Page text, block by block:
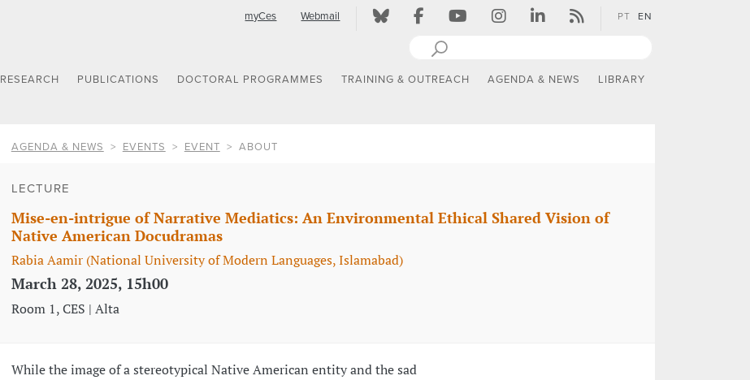
myCes Webmail PT EN
RESEARCH PUBLICATIONS DOCTORAL PROGRAMMES TRAINING & OUTREACH AGENDA & NEWS LIBRARY
AGENDA & NEWS EVENTS EVENT ABOUT
LECTURE
Mise-en-intrigue of Narrative Mediatics: An Environmental Ethical Shared Vision of
Native American Docudramas
Rabia Aamir (National University of Modern Languages, Islamabad)
March 28, 2025, 15h00
Room 1, CES | Alta
While the image of a stereotypical Native American entity and the sad